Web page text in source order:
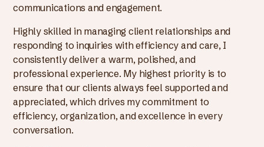
communications and engagement.
Highly skilled in managing client relationships and
responding to inquiries with efficiency and care, I
consistently deliver a warm, polished, and
professional experience. My highest priority is to
ensure that our clients always feel supported and
appreciated, which drives my commitment to
efficiency, organization, and excellence in every
conversation.